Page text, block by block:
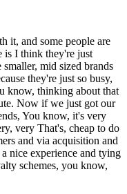
it, and some people are
is I think they're just
mid sized brands
they're just so busy,
know, thinking about that
Now if we just got our
You know, it's very
very That's, cheap to do
and via acquisition and
nice experience and tying
schemes, you know,